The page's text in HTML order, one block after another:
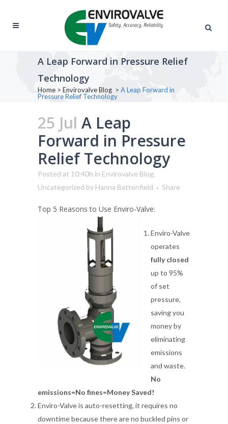
A Leap Forward in Pressure Relief
Technology
Home > Envirovalve Blog > A Leap Forward in
Pressure Relief Technology
25 Jul A Leap
Forward in Pressure
Relief Technology
Posted at 10:40h in Envirovalve Blog,
Uncategorized by Hanna Battenfield Share
Top 5 Reasons to Use Enviro-Valve:
Enviro-Valve
operates
fully closed
up to 95%
of set
pressure,
saving you
money by
eliminating
emissions
and waste.
No
emissions=No fines=Money Saved!
Enviro-Valve is auto-resetting, it requires no
downtime because there are no buckled pins or